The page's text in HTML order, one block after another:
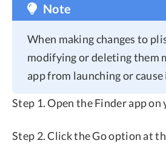
Note
When making changes to
modifying or deleting them
app from launching or
Step 1. Open the Finder app on
Step 2. Click the Go option at